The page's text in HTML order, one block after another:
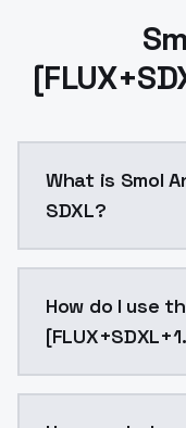
What is Smol
SDXL?
How do I use